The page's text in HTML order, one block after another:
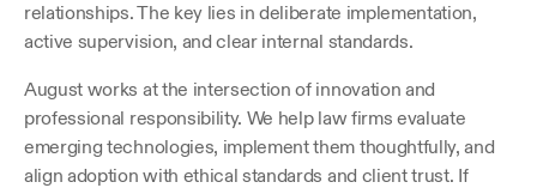
relationships. The key lies in deliberate implementation,
active supervision, and clear internal standards.
August works at the intersection of innovation and
professional responsibility. We help law firms evaluate
emerging technologies, implement them thoughtfully, and
align adoption with ethical standards and client trust. If